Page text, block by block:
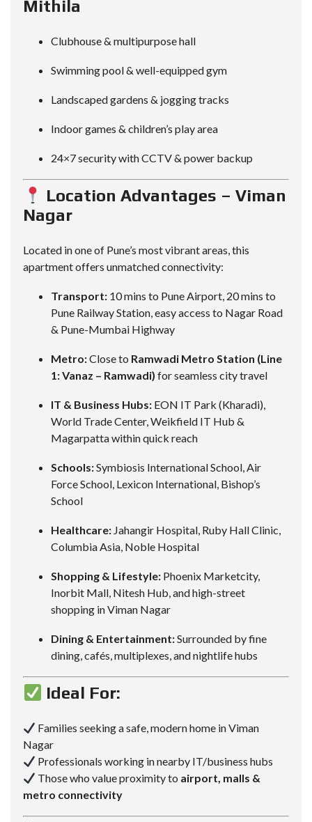
Mithila
Clubhouse & multipurpose hall
Swimming pool & well-equipped gym
Landscaped gardens & jogging tracks
Indoor games & children’s play area
24×7 security with CCTV & power backup
Location Advantages – Viman
Nagar
Located in one of Pune’s most vibrant areas, this
apartment offers unmatched connectivity:
Transport: 10 mins to Pune Airport, 20 mins to
Pune Railway Station, easy access to Nagar Road
& Pune-Mumbai Highway
Metro:Close to Ramwadi Metro Station (Line
1: Vanaz – Ramwadi) for seamless city travel
IT & Business Hubs: EON IT Park (Kharadi),
World Trade Center, Weikfield IT Hub &
Magarpatta within quick reach
Schools:Symbiosis International School, Air
Force School, Lexicon International, Bishop’s
School
Healthcare: Jahangir Hospital, Ruby Hall Clinic,
Columbia Asia, Noble Hospital
Shopping & Lifestyle: Phoenix Marketcity,
Inorbit Mall, Nitesh Hub, and high-street
shopping in Viman Nagar
Dining & Entertainment:Surrounded by fine
dining, cafés, multiplexes, and nightlife hubs
Ideal For:
Families seeking a safe, modern home in Viman
Nagar
Professionals working in nearby IT/business hubs
Those who value proximity to airport, malls &
metro connectivity